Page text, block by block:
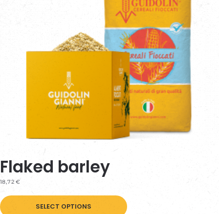
be
chosen
on
the
product
page
Flaked barley
18,72€
SELECT OPTIONS
product